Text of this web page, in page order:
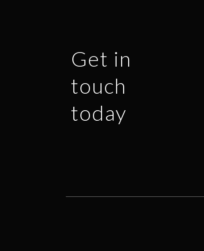
Get in
touch
today